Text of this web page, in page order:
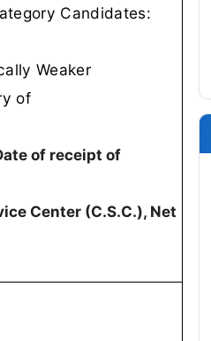
Candidates:
Weaker
of
of receipt of
Center (C.S.C.), Net